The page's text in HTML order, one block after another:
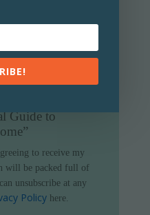
Guide to
to receive my
will be packed full of
unsubscribe at any
Policy here.